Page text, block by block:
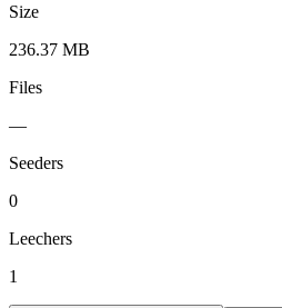
Size
236.37 MB
Files
—
Seeders
0
Leechers
1